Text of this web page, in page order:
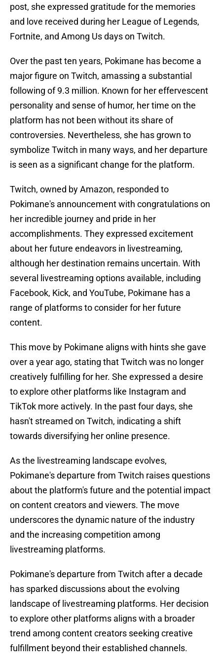
post, she expressed gratitude for the memories
and love received during her League of Legends,
Fortnite, and Among Us days on Twitch.
Over the past ten years, Pokimane has become a
major figure on Twitch, amassing a substantial
following of 9.3 million. Known for her effervescent
personality and sense of humor, her time on the
platform has not been without its share of
controversies. Nevertheless, she has grown to
symbolize Twitch in many ways, and her departure
is seen as a significant change for the platform.
Twitch, owned by Amazon, responded to
Pokimane's announcement with congratulations on
her incredible journey and pride in her
accomplishments. They expressed excitement
about her future endeavors in livestreaming,
although her destination remains uncertain. With
several livestreaming options available, including
Facebook, Kick, and YouTube, Pokimane has a
range of platforms to consider for her future
content.
This move by Pokimane aligns with hints she gave
over a year ago, stating that Twitch was no longer
creatively fulfilling for her. She expressed a desire
to explore other platforms like Instagram and
TikTok more actively. In the past four days, she
hasn't streamed on Twitch, indicating a shift
towards diversifying her online presence.
As the livestreaming landscape evolves,
Pokimane's departure from Twitch raises questions
about the platform's future and the potential impact
on content creators and viewers. The move
underscores the dynamic nature of the industry
and the increasing competition among
livestreaming platforms.
Pokimane's departure from Twitch after a decade
has sparked discussions about the evolving
landscape of livestreaming platforms. Her decision
to explore other platforms aligns with a broader
trend among content creators seeking creative
fulfillment beyond their established channels.